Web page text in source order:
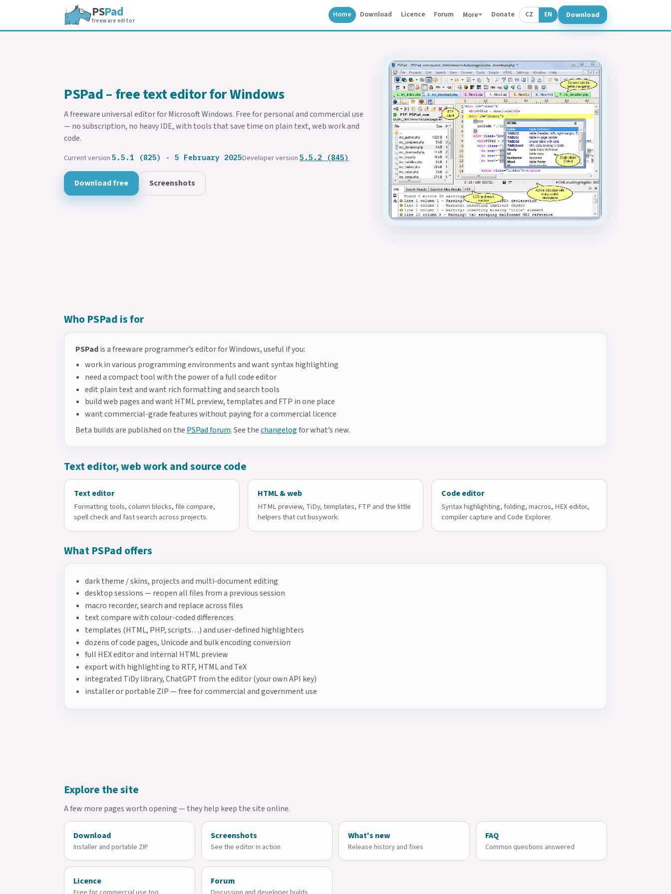
PSPad
freeware editor
Home Download Licence Forum More Donate CZ EN Download
PSPad – free text editor for Windows
A freeware universal editor for Microsoft Windows. Free for personal and commercial use
— no subscription, no heavy IDE, with tools that save time on plain text, web work and
code.
Current version 5.5.1 (825) - 5 February 2025Developer version 5.5.2 (845)
Download free Screenshots
Who PSPad is for
PSPadis a freeware programmer’s editor for Windows, useful if you:
work in various programming environments and want syntax highlighting
need a compact tool with the power of a full code editor
edit plain text and want rich formatting and search tools
build web pages and want HTML preview, templates and FTP in one place
want commercial-grade features without paying for a commercial licence
Beta builds are published on the PSPad forum. See thechangelogfor what’s new.
Text editor, web work and source code
Text editor
Formatting tools, column blocks, file compare,
spell check and fast search across projects.
HTML & web
HTML preview, TiDy, templates, FTP and the little
helpers that cut busywork.
Code editor
Syntax highlighting, folding, macros, HEX editor,
compiler capture and Code Explorer.
What PSPad offers
dark theme / skins, projects and multi-document editing
desktop sessions — reopen all files from a previous session
macro recorder, search and replace across files
text compare with colour-coded differences
templates (HTML, PHP, scripts…) and user-defined highlighters
dozens of code pages, Unicode and bulk encoding conversion
full HEX editor and internal HTML preview
export with highlighting to RTF, HTML and TeX
integrated TiDy library, ChatGPT from the editor (your own API key)
installer or portable ZIP — free for commercial and government use
Explore the site
A few more pages worth opening — they help keep the site online.
Download
Installer and portable ZIP
Screenshots
See the editor in action
What's new
Release history and fixes
FAQ
Common questions answered
Licence Forum